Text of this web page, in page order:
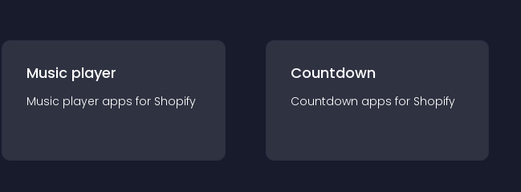
Music player
Music player apps for Shopify
Countdown
Countdown apps for Shopify